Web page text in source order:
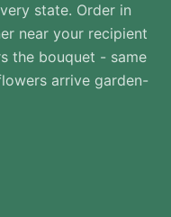
state. Order in
near your recipient
the bouquet - same
arrive garden-